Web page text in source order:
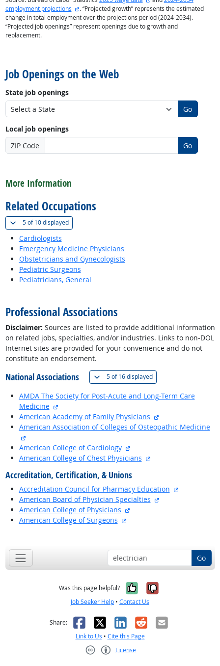
employment projections
external site
. “Projected growth” represents the estimated
change in total employment over the projections period (2024-2034).
“Projected job openings” represent openings due to growth and
replacement.
Job Openings on the Web
State job openings
Go
Local job openings
ZIP Code
Go
More Information
Related Occupations
5 of10 displayed(
Cardiologists
Emergency Medicine Physicians
Obstetricians and Gynecologists
Pediatric Surgeons
Pediatricians, General
Professional Associations
Disclaimer: Sources are listed to provide additional information
on related jobs, specialties, and/or industries. Links to non-DOL
Internet sites are provided for your convenience and do not
constitute an endorsement.
National Associations 5 of16 displayed(
AMDA The Society for Post-Acute and Long-Term Care
Medicine
American Academy of Family Physicians
American Association of Colleges of Osteopathic Medicine
American College of Cardiology
American College of Chest Physicians
Accreditation, Certification, & Unions
Accreditation Council for Pharmacy Education
American Board of Physician Specialties
American College of Physicians
American College of Surgeons
Go
Was this page helpful? Yes, it was
No, it was
Job Seeker Help • Contact Us
Share: Facebook
X LinkedIn
RedditEmail
Link to Us • Cite this Page
License